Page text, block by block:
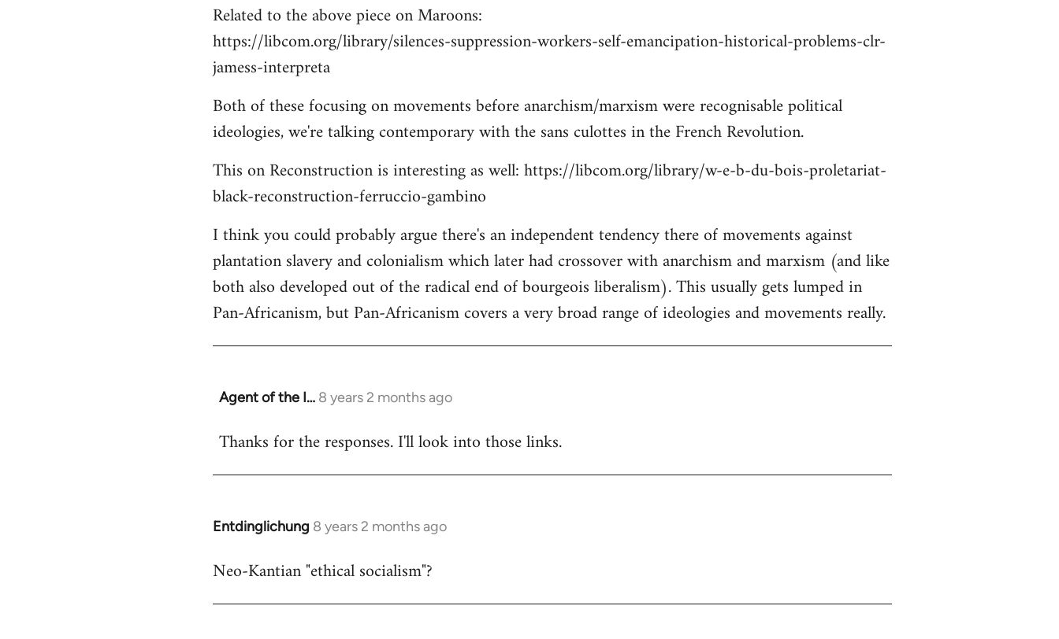
Related to the above piece on Maroons:
https://libcom.org/library/silences-suppression-workers-self-emancipation-historical-problems-clr-
jamess-interpreta
Both of these focusing on movements before anarchism/marxism were recognisable political
ideologies, we're talking contemporary with the sans culottes in the French Revolution.
This on Reconstruction is interesting as well: https://libcom.org/library/w-e-b-du-bois-proletariat-
black-reconstruction-ferruccio-gambino
I think you could probably argue there's an independent tendency there of movements against
plantation slavery and colonialism which later had crossover with anarchism and marxism (and like
both also developed out of the radical end of bourgeois liberalism). This usually gets lumped in
Pan-Africanism, but Pan-Africanism covers a very broad range of ideologies and movements really.
Agent of the I… 8 years 2 months ago
In
to
Thanks for the responses. I'll look into those links.
Entdinglichung 8 years 2 months ago
In
to
Neo-Kantian "ethical socialism"?